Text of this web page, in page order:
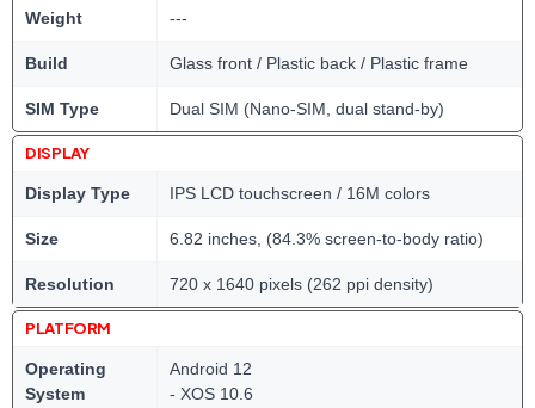
Weight ---
Build Glass front / Plastic back / Plastic frame
SIM Type Dual SIM (Nano-SIM, dual stand-by)
DISPLAY
Display Type IPS LCD touchscreen / 16M colors
Size 6.82 inches, (84.3% screen-to-body ratio)
Resolution 720 x 1640 pixels (262 ppi density)
PLATFORM
Operating
System
Android 12
- XOS 10.6